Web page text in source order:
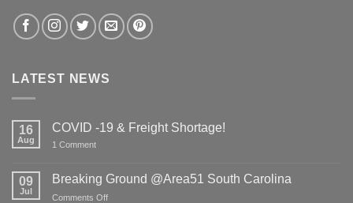
LATEST NEWS
16
Aug
COVID -19 & Freight Shortage!
1 Commenton
&
Freight
Shortage!
09
Jul
Breaking Ground @Area51 South Carolina
Comments Offon